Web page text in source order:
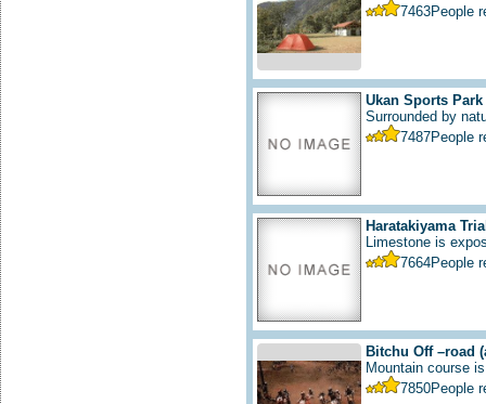
7463People
Ukan Sports Park
Surrounded by
7487People
Haratakiyama
Limestone is
7664People
Bitchu Off –road
Mountain course
7850People